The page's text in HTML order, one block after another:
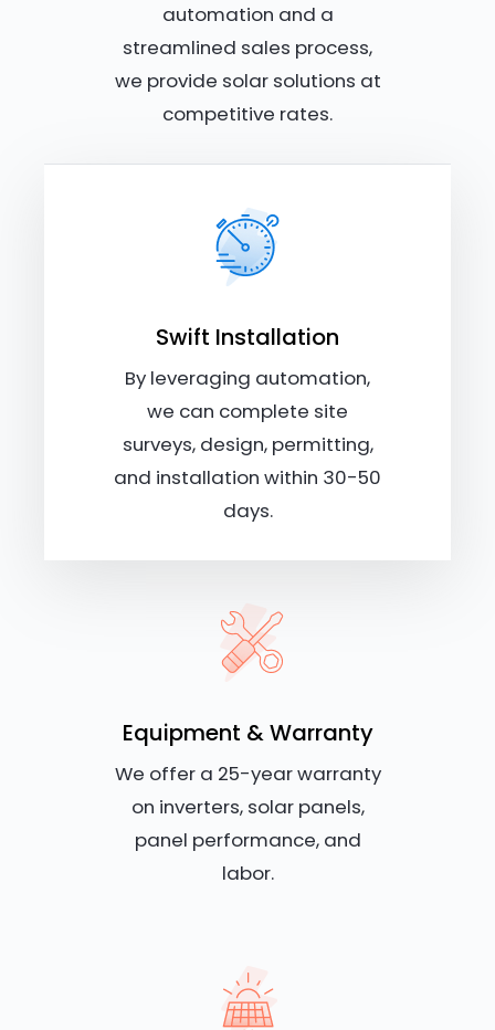
automation and a
streamlined sales process,
we provide solar solutions at
competitive rates.
Swift Installation
By leveraging automation,
we can complete site
surveys, design, permitting,
and installation within 30-50
days.
Equipment & Warranty
We offer a 25-year warranty
on inverters, solar panels,
panel performance, and
labor.